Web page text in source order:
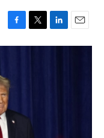
F
a
b
o
o
k
T
w
L
i
E
m